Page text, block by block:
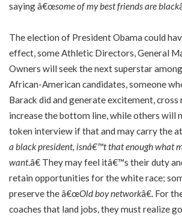
saying â€œsome of my best friends are black
The election of President Obama could
effect, some Athletic Directors, General
Owners will seek the next superstar
African-American candidates, someone
Barack did and generate excitement, cross
increase the bottom line, while others will
token interview if that and may carry the
a black president, isnâ€™t that enough what
want.â€ They may feel itâ€™s their duty
retain opportunities for the white race;
preserve the â€œOld boy networkâ€. For
coaches that land jobs, they must realize